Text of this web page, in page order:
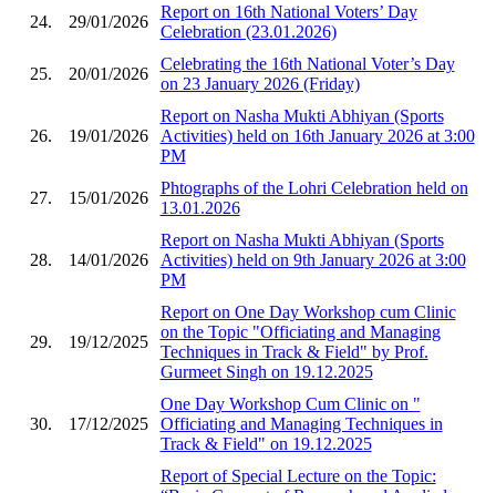
24. 29/01/2026
Report on 16th National Voters’ Day
Celebration (23.01.2026)
25. 20/01/2026
Celebrating the 16th National Voter’s Day
on 23 January 2026 (Friday)
26. 19/01/2026
Report on Nasha Mukti Abhiyan (Sports
Activities) held on 16th January 2026 at 3:00
PM
27. 15/01/2026
Phtographs of the Lohri Celebration held on
13.01.2026
28. 14/01/2026
Report on Nasha Mukti Abhiyan (Sports
Activities) held on 9th January 2026 at 3:00
PM
29. 19/12/2025
Report on One Day Workshop cum Clinic
on the Topic "Officiating and Managing
Techniques in Track & Field" by Prof.
Gurmeet Singh on 19.12.2025
30. 17/12/2025
One Day Workshop Cum Clinic on "
Officiating and Managing Techniques in
Track & Field" on 19.12.2025
Report of Special Lecture on the Topic: